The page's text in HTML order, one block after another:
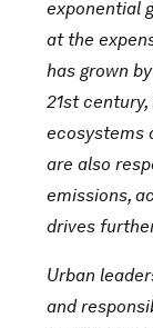
exponential
at the
has grown
21st
ecosystems
are also
emissions,
drives
Urban
and